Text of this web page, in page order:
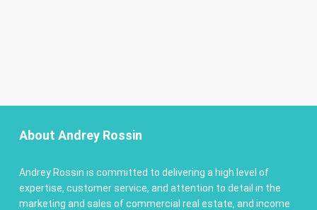
About Andrey Rossin
Andrey Rossin is committed to delivering a high level of
expertise, customer service, and attention to detail in the
marketing and sales of commercial real estate, and income